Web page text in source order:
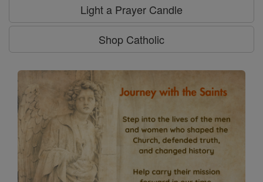
Light a Prayer Candle
Shop Catholic